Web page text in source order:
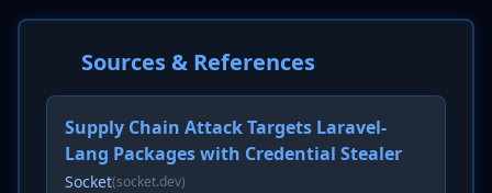
Sources & References
Supply Chain Attack Targets Laravel-
Lang Packages with Credential Stealer
Socket(socket.dev)